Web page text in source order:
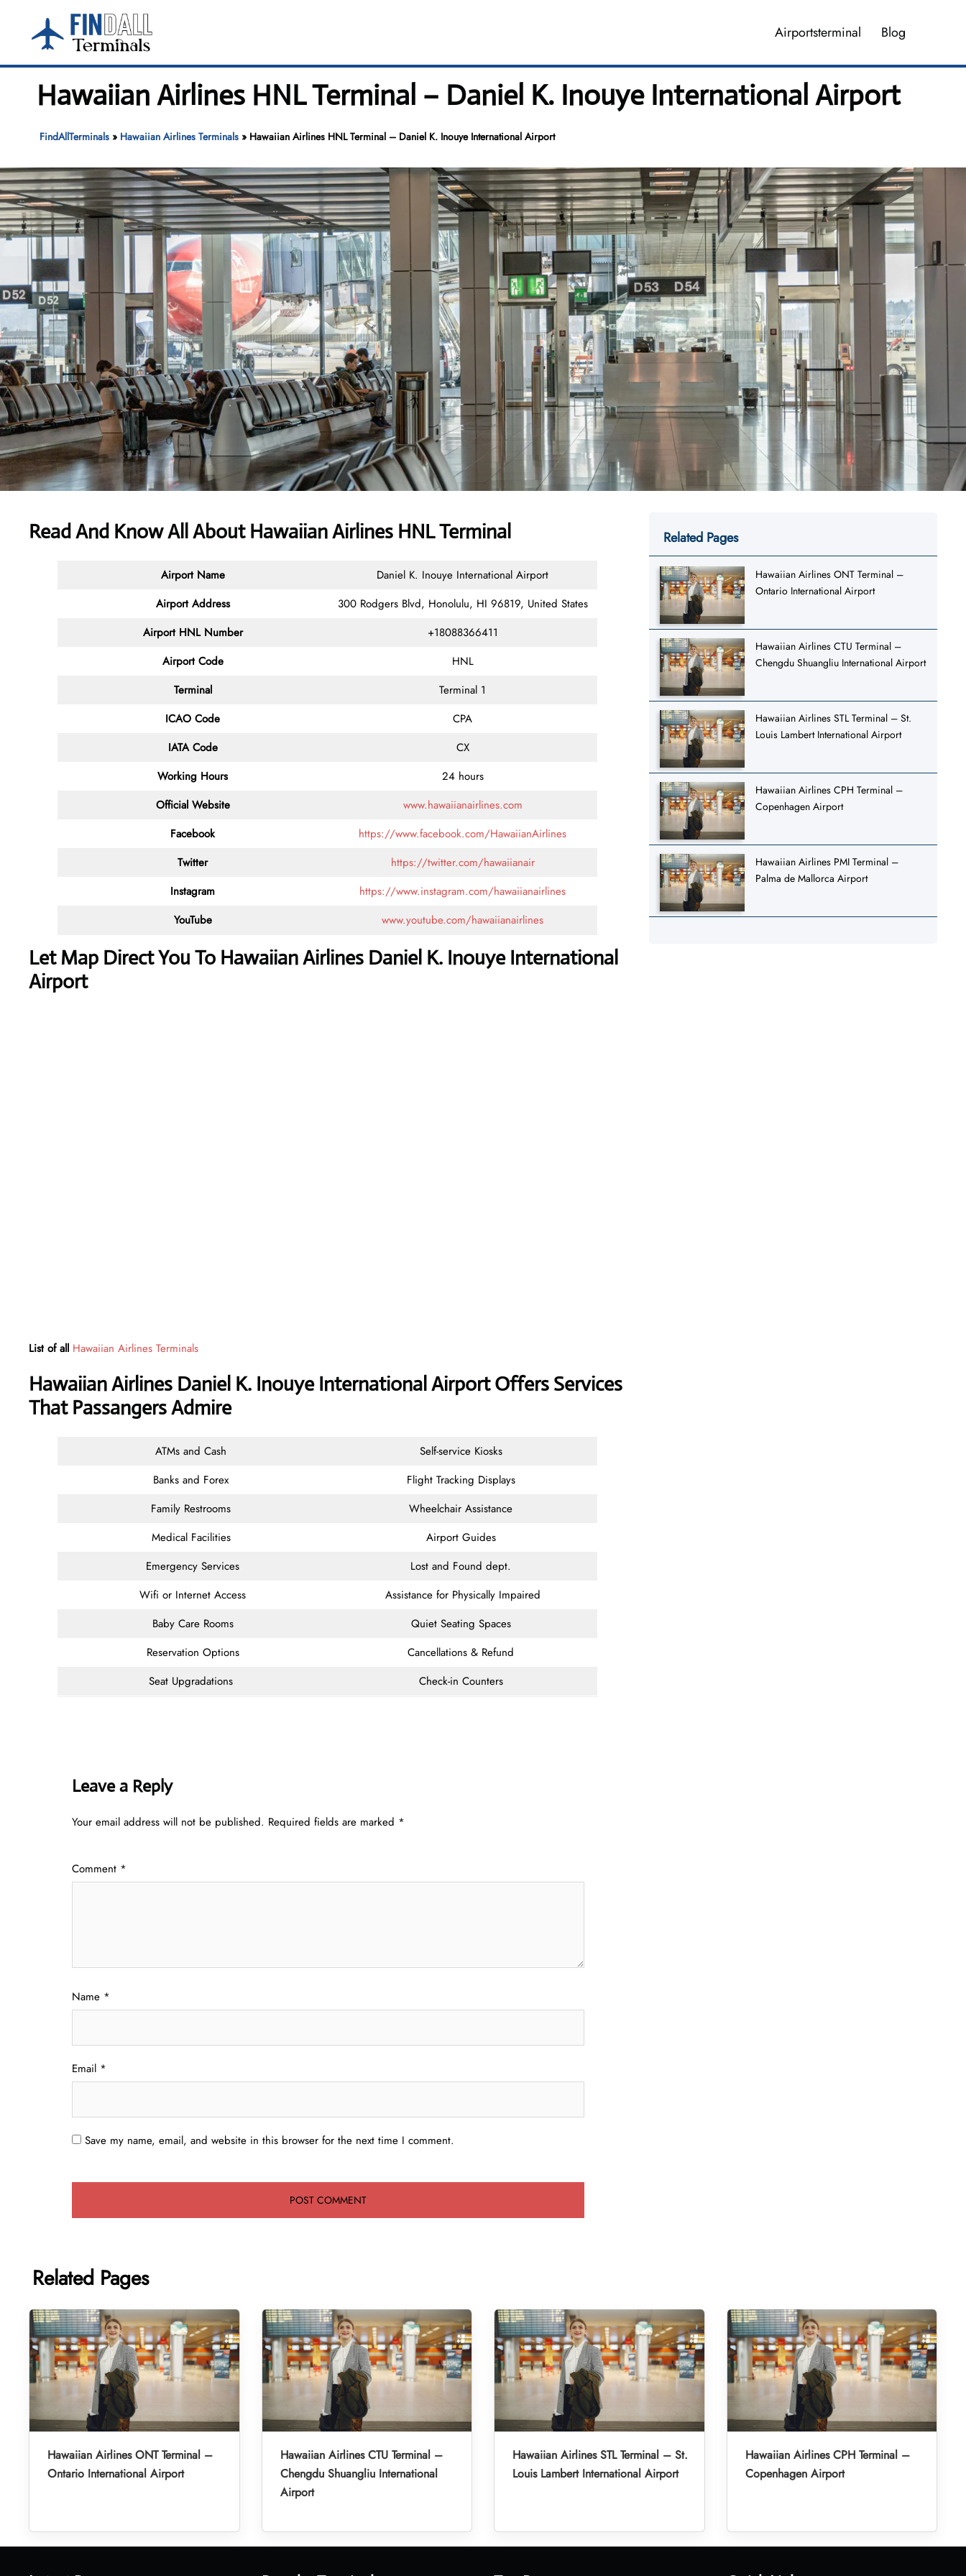
content
Airportsterminal Blog
Hawaiian Airlines HNL Terminal – Daniel K. Inouye International Airport
FindAllTerminals» Hawaiian Airlines Terminals» Hawaiian Airlines HNL Terminal – Daniel K. Inouye International Airport
Read And Know All About Hawaiian Airlines HNL Terminal
Airport Name
Daniel K. Inouye International Airport
Airport Address
300 Rodgers Blvd, Honolulu, HI 96819, United States
Airport HNL Number
+18088366411
Airport Code
HNL
Terminal
Terminal 1
ICAO Code
CPA
IATA Code
CX
Working Hours
24 hours
Official Website
www.hawaiianairlines.com
Facebook
https://www.facebook.com/HawaiianAirlines
Twitter
https://twitter.com/hawaiianair
Instagram
https://www.instagram.com/hawaiianairlines
YouTube
www.youtube.com/hawaiianairlines
Let Map Direct You To Hawaiian Airlines Daniel K. Inouye International
Airport
List of all Hawaiian Airlines Terminals
Hawaiian Airlines Daniel K. Inouye International Airport Offers Services
That Passangers Admire
ATMs and Cash
Self-service Kiosks
Banks and Forex
Flight Tracking Displays
Family Restrooms
Wheelchair Assistance
Medical Facilities
Airport Guides
Emergency Services
Lost and Found dept.
Wifi or Internet Access
Assistance for Physically Impaired
Baby Care Rooms
Quiet Seating Spaces
Reservation Options
Cancellations & Refund
Seat Upgradations
Check-in Counters
Leave a Reply
Your email address will not be published. Required fields are marked *
Comment *
Name *
Email *
Save my name, email, and website in this browser for the next time I comment.
Related Pages
Hawaiian Airlines ONT Terminal –
Ontario International Airport
Hawaiian Airlines CTU Terminal –
Chengdu Shuangliu International Airport
Hawaiian Airlines STL Terminal – St.
Louis Lambert International Airport
Hawaiian Airlines CPH Terminal –
Copenhagen Airport
Hawaiian Airlines PMI Terminal –
Palma de Mallorca Airport
Related Pages
Hawaiian Airlines ONT Terminal –
Ontario International Airport
Hawaiian Airlines CTU Terminal –
Chengdu Shuangliu International
Airport
Hawaiian Airlines STL Terminal – St.
Louis Lambert International Airport
Hawaiian Airlines CPH Terminal –
Copenhagen Airport